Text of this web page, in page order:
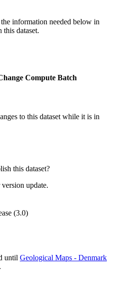
information needed below in
this dataset.
Compute Batch
to this dataset while it is in
this dataset?
update.
(3.0)
until Geological Maps - Denmark